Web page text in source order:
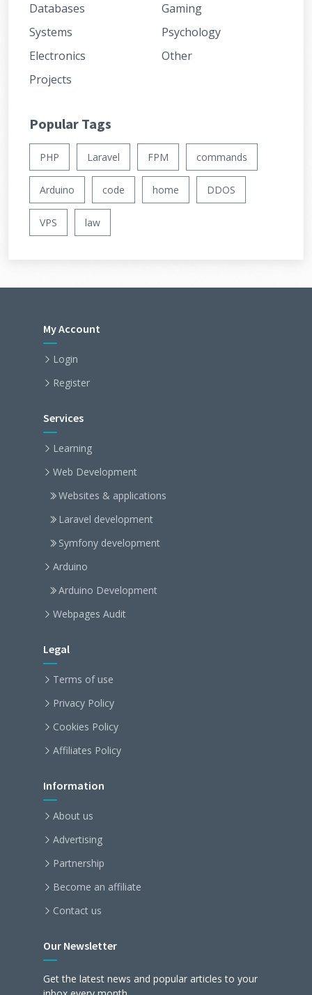
Databases
Systems
Electronics
Projects
Gaming
Psychology
Other
Popular Tags
PHP Laravel FPM commands
Arduino code home DDOS
VPS law
My Account
Login
Register
Services
Learning
Web Development
Websites & applications
Laravel development
Symfony development
Arduino
Arduino Development
Webpages Audit
Legal
Terms of use
Privacy Policy
Cookies Policy
Affiliates Policy
Information
About us
Advertising
Partnership
Become an affiliate
Contact us
Our Newsletter
Get the latest news and popular articles to your